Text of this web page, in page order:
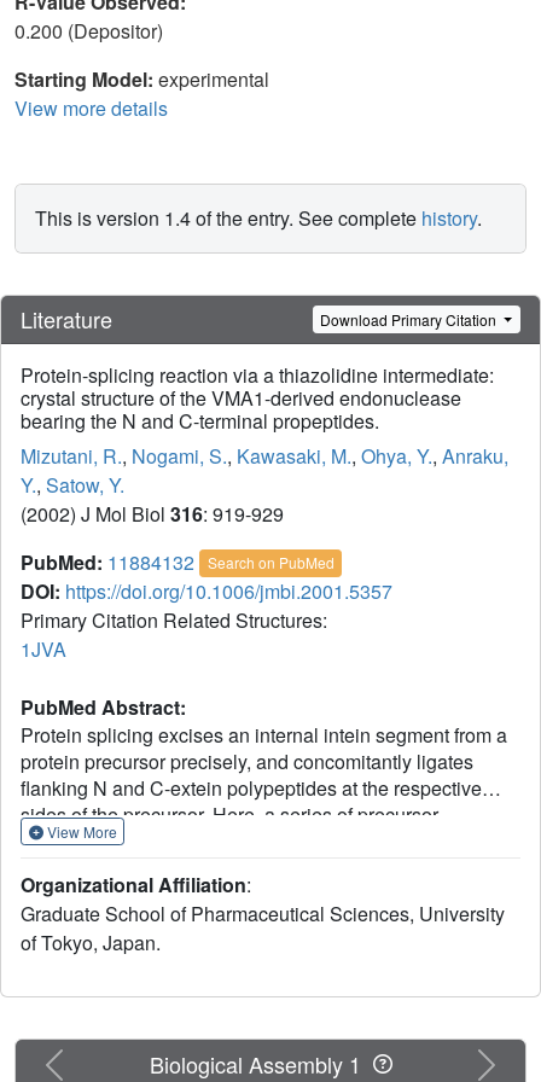
0.200 (Depositor)
Starting Model: experimental
View more details
This is version 1.4 of the entry. See complete history.
Literature Download Primary Citation
Protein-splicing reaction via a thiazolidine intermediate:
crystal structure of the VMA1-derived endonuclease
bearing the N and C-terminal propeptides.
Mizutani, R., Nogami, S., Kawasaki, M., Ohya, Y., Anraku,
Y., Satow, Y.
(2002) J Mol Biol 316: 919-929
PubMed: 11884132 Search on PubMed
DOI: https://doi.org/10.1006/jmbi.2001.5357
Primary Citation Related Structures:
1JVA
PubMed Abstract:
Protein splicing excises an internal intein segment from a
protein precursor precisely, and concomitantly ligates
flanking N and C-extein polypeptides at the respective
sides of the precursor. Here, a series of precursor
recombinants bearing 11 N-extein and ten C-extein
cerevisiae VMA1-derived homing endonuclease referred
to as VDE and as PI-SceI. The recombinant with
replacements of C284S, H362N, N737S, and C738S is
subjected to a 2.1A resolution crystallographic analysis.
polypeptides are located in the vicinity of the splicing site,
View More
Organizational Affiliation:
Graduate School of Pharmaceutical Sciences, University
of Tokyo, Japan.
Previous Next
Biological Assembly 1